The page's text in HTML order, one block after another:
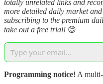
totally unrelated links and
more detailed daily market
subscribing to the premium
take out a free trial! 😊
Programming notice! A